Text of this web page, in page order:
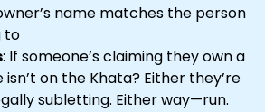
name matches the person
to
: If someone’s claiming they own a
on the Khata? Either they’re
subletting. Either way—run.